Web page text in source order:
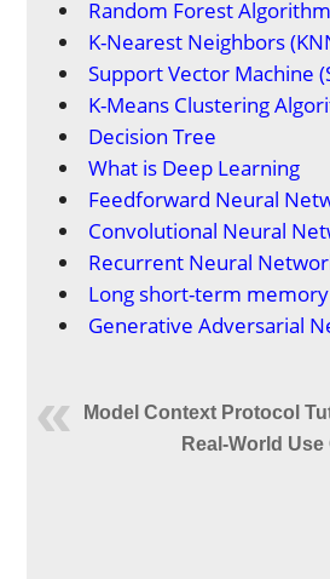
Random Forest Algorithm
K-Nearest Neighbors
Support Vector Machine
K-Means Clustering
Decision Tree
What is Deep Learning
Feedforward Neural
Convolutional Neural
Recurrent Neural
Long short-term memory
Generative Adversarial
Model Context Protocol
Real-World